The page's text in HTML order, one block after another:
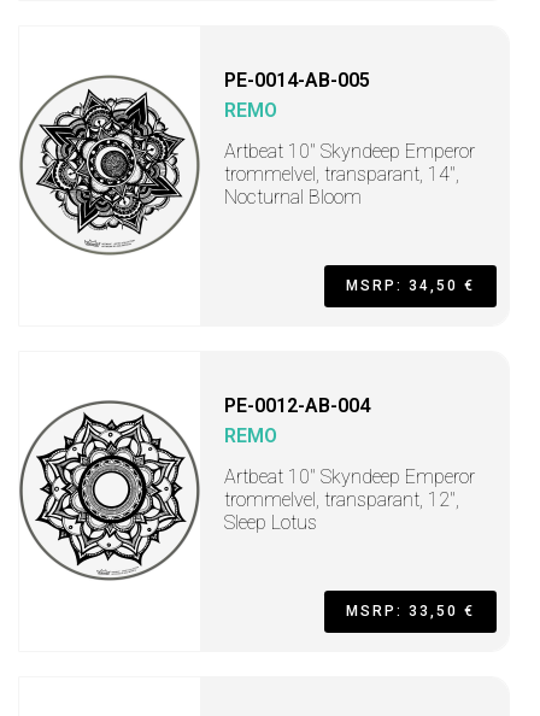
PE-0014-AB-005
REMO
Artbeat 10" Skyndeep Emperor
trommelvel, transparant, 14",
Nocturnal Bloom
MSRP: 34,50 €
PE-0012-AB-004
REMO
Artbeat 10" Skyndeep Emperor
trommelvel, transparant, 12",
Sleep Lotus
MSRP: 33,50 €